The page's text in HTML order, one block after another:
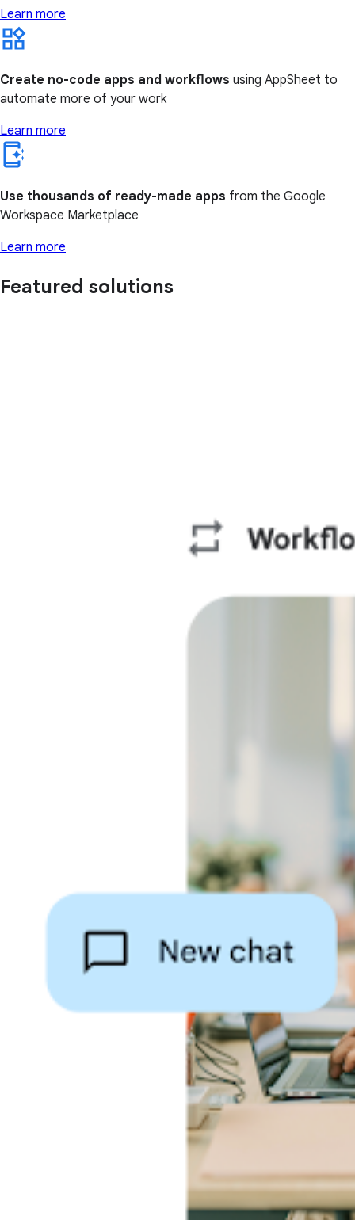
Learn more
Create no-code apps and workflows using AppSheet to
automate more of your work
Learn more
Use thousands of ready-made apps from the Google
Workspace Marketplace
Learn more
Featured solutions